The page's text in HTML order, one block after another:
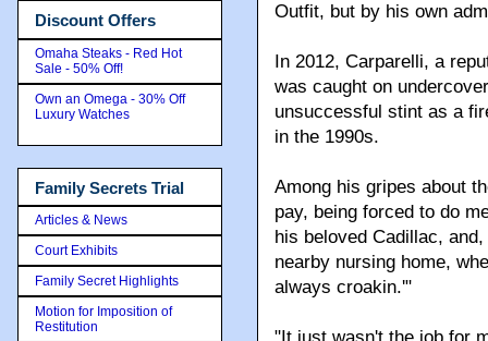
Outfit, but by his own
In 2012, Carparelli, a
was caught on
unsuccessful stint as a
in the 1990s.
Among his gripes about
pay, being forced to do
his beloved Cadillac,
nearby nursing home,
always croakin.'"
Discount Offers
Omaha Steaks - Red Hot
Sale - 50% Off!
Own an Omega - 30% Off
Luxury Watches
Family Secrets Trial
Articles & News
Court Exhibits
Family Secret Highlights
Motion for Imposition of
Restitution